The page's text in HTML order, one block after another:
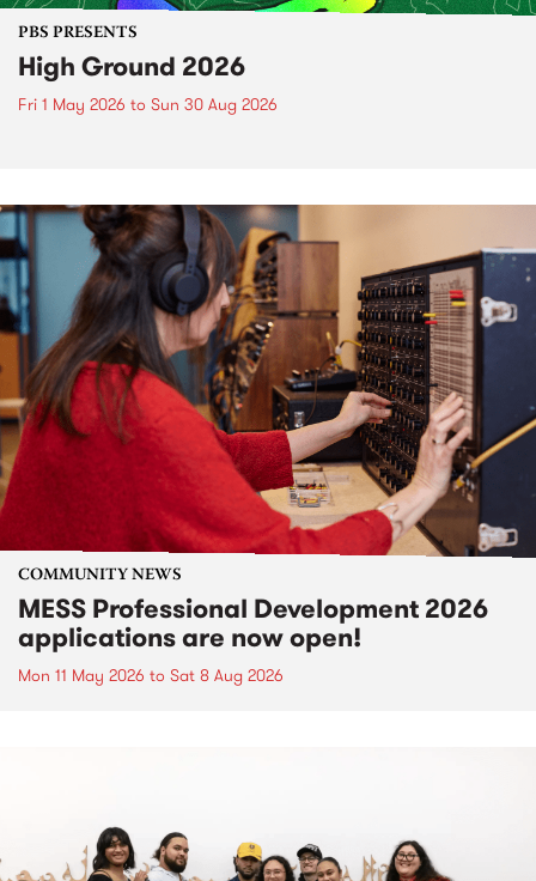
PBS PRESENTS
High Ground 2026
Fri 1 May 2026 to Sun 30 Aug 2026
COMMUNITY NEWS
MESS Professional Development 2026
applications are now open!
Mon 11 May 2026 to Sat 8 Aug 2026